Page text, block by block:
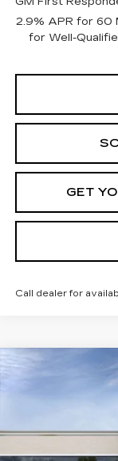
2.9% APR for 60
for Well-
GET
Call dealer for
NEW
PREMIUM
0 mi
$1,000
SAVINGS
Compare